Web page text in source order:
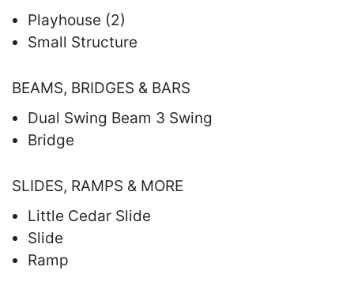
Playhouse (2)
Small Structure
BEAMS, BRIDGES & BARS
Dual Swing Beam 3 Swing
Bridge
SLIDES, RAMPS & MORE
Little Cedar Slide
Slide
Ramp